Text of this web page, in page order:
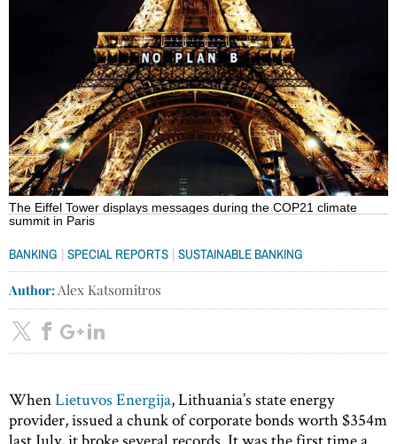
The Eiffel Tower displays messages during the COP21 climate
summit in Paris
BANKING | SPECIAL REPORTS | SUSTAINABLE BANKING
Author: Alex Katsomitros
WhenLietuvos Energija, Lithuania’s state energy
provider, issued a chunk of corporate bonds worth $354m